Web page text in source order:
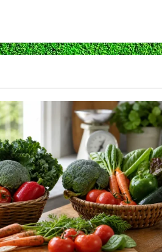
It by Location and Texture